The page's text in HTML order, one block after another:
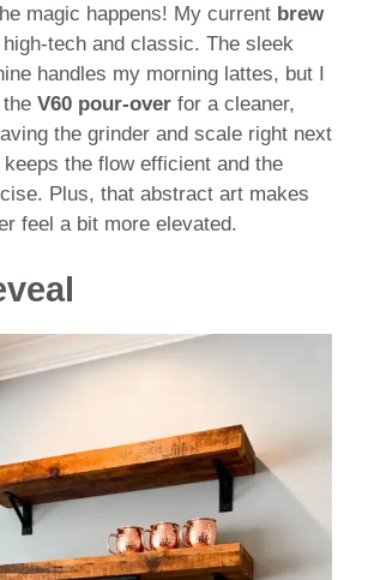
magic happens! My current brew
tech and classic. The sleek
handles my morning lattes, but I
V60 pour-over for a cleaner,
the grinder and scale right next
the flow efficient and the
Plus, that abstract art makes
feel a bit more elevated.